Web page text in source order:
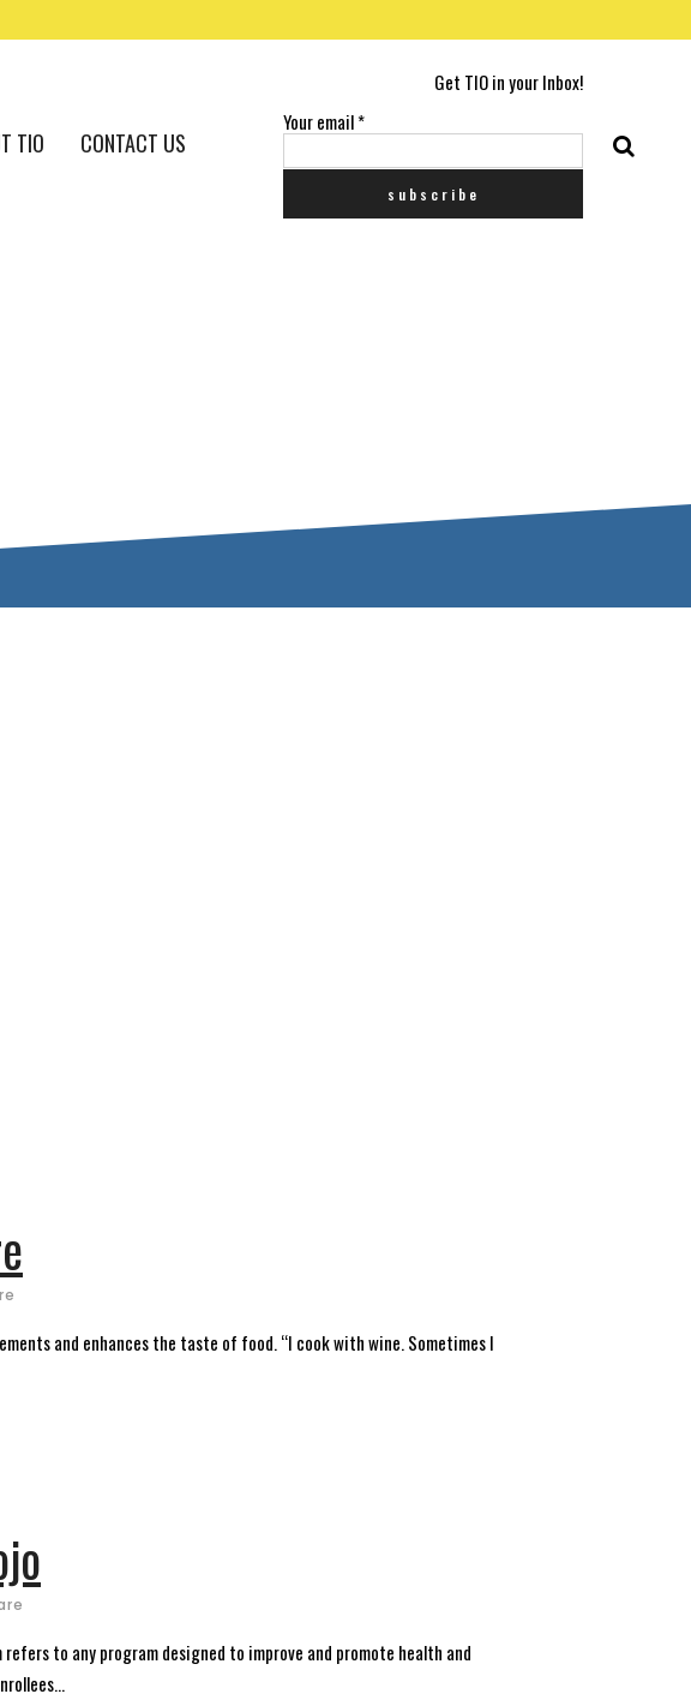
Get TIO in your Inbox!
Your email*
TIO CONTACT US
and enhances the taste of food. “I cook with wine. Sometimes I
to any program designed to improve and promote health and